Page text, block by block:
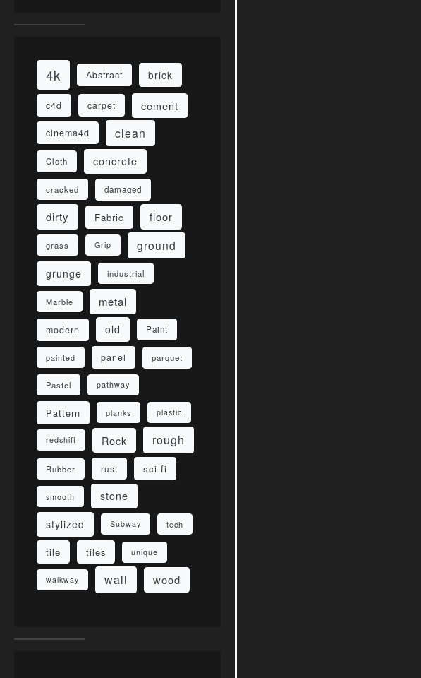
4k Abstract brick
c4d carpet cement
cinema4d clean
Cloth concrete
cracked damaged
dirty Fabric floor
grass Grip ground
grunge industrial
Marble metal
modern old Paint
painted panel parquet
Pastel pathway
Pattern planks plastic
redshift Rock rough
Rubber rust sci fi
smooth
stone
stylized
Subway tech
tile tiles unique
walkway wall wood